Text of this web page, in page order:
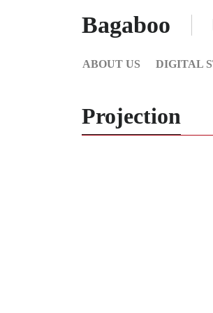
Bagaboo
ABOUT US DIGITAL
Projection